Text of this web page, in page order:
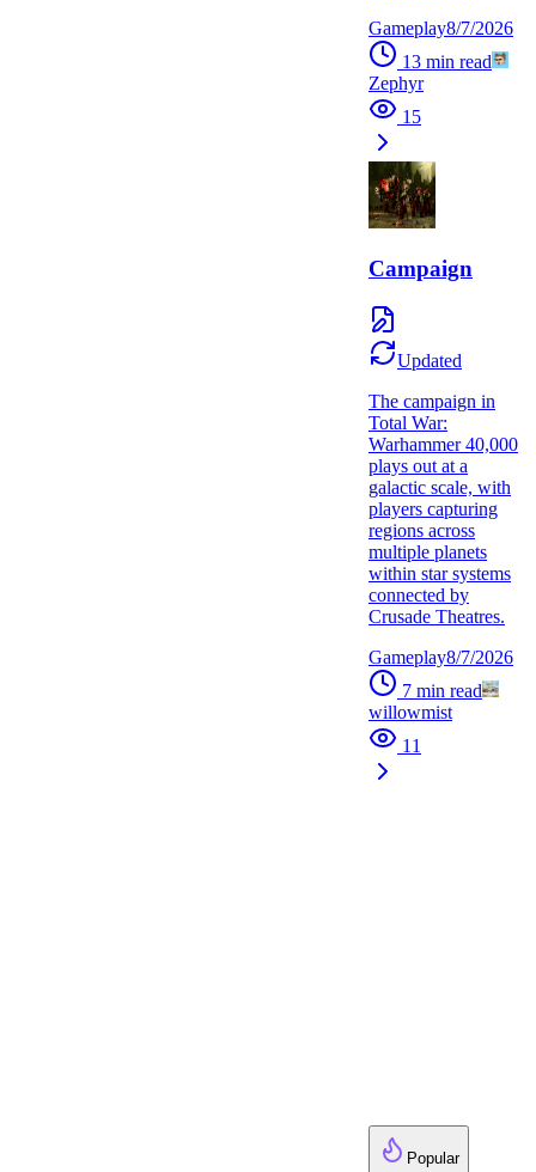
Gameplay8/7/2026
13 min read
Zephyr
15
Campaign
Updated
The campaign in
Total War:
Warhammer 40,000
plays out at a
galactic scale, with
players capturing
regions across
multiple planets
within star systems
connected by
Crusade Theatres.
Gameplay8/7/2026
7 min read
willowmist
11
Popular